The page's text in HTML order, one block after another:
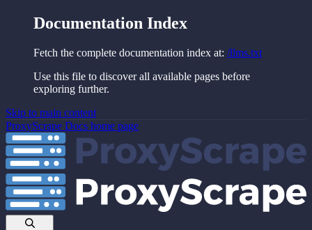
Documentation Index
Fetch the complete documentation index at: /llms.txt
Use this file to discover all available pages before
exploring further.
Skip to main content
ProxyScrape Docs home page